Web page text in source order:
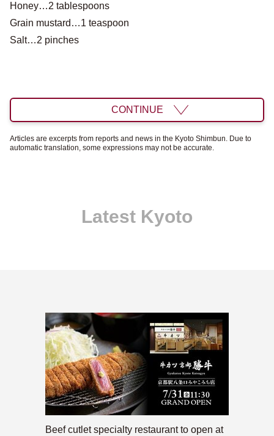
Honey…2 tablespoons
Grain mustard…1 teaspoon
Salt…2 pinches
CONTINUE
Articles are excerpts from reports and news in the Kyoto Shimbun. Due to
automatic translation, some expressions may not be accurate.
Latest Kyoto
Beef cutlet specialty restaurant to open at